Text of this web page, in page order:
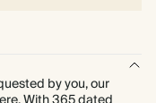
by you, our